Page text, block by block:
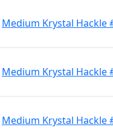
Medium Krystal Hackle
Medium Krystal Hackle
Medium Krystal Hackle